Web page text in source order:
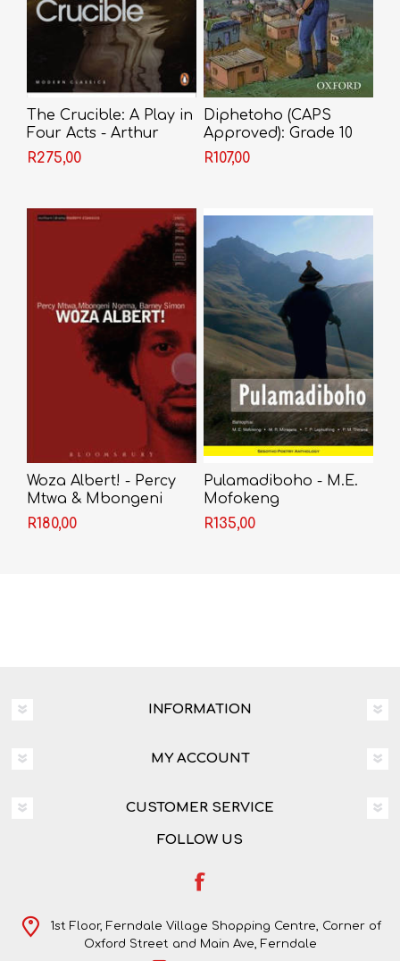
The Crucible: A Play in
Four Acts - Arthur
Miller
R275,00
Diphetoho (CAPS
Approved): Grade 10
(Sotho, Southern,
Paperback) - M. P.
R107,00
Woza Albert! - Percy
Mtwa & Mbongeni
Ngema & Barney
Simon
R180,00
Pulamadiboho - M.E.
Mofokeng
R135,00
INFORMATION
MY ACCOUNT
CUSTOMER SERVICE
FOLLOW US
1st Floor, Ferndale Village Shopping Centre, Corner of
Oxford Street and Main Ave, Ferndale